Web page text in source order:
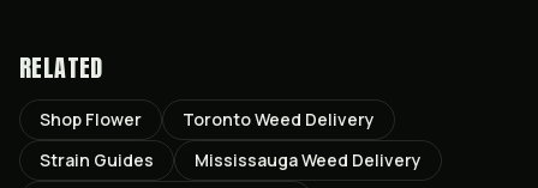
RELATED
Shop Flower
Toronto Weed Delivery
Strain Guides
Mississauga Weed Delivery